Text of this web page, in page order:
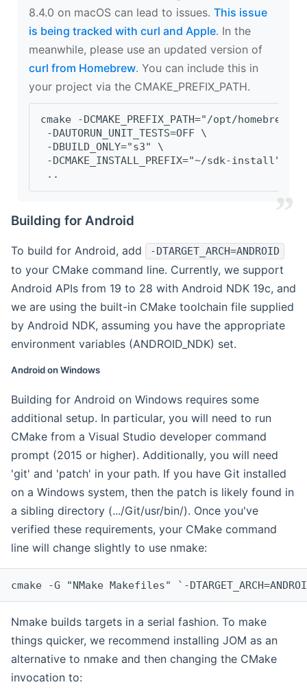
8.4.0 on macOS can lead to issues. This issue
is being tracked with curl and Apple. In the
meanwhile, please use an updated version of
curl from Homebrew. You can include this in
your project via the CMAKE_PREFIX_PATH.
cmake -DCMAKE_PREFIX_PATH="/opt/
-DAUTORUN_UNIT_TESTS=OFF \
-DBUILD_ONLY="s3" \
-DCMAKE_INSTALL_PREFIX="~/sdk-install" \
..
Building for Android
To build for Android, add -DTARGET_ARCH=ANDROID
to your CMake command line. Currently, we support
Android APIs from 19 to 28 with Android NDK 19c, and
we are using the built-in CMake toolchain file supplied
by Android NDK, assuming you have the appropriate
environment variables (ANDROID_NDK) set.
Android on Windows
Building for Android on Windows requires some
additional setup. In particular, you will need to run
CMake from a Visual Studio developer command
prompt (2015 or higher). Additionally, you will need
'git' and 'patch' in your path. If you have Git installed
on a Windows system, then the patch is likely found in
a sibling directory (.../Git/usr/bin/). Once you've
verified these requirements, your CMake command
line will change slightly to use nmake:
cmake -G "NMake Makefiles" `-
Nmake builds targets in a serial fashion. To make
things quicker, we recommend installing JOM as an
alternative to nmake and then changing the CMake
invocation to: